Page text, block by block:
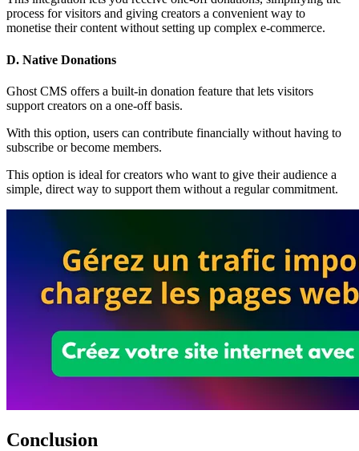
process for visitors and giving creators a convenient way to
monetise their content without setting up complex e-commerce.
D. Native Donations
Ghost CMS offers a built-in donation feature that lets visitors
support creators on a one-off basis.
With this option, users can contribute financially without having to
subscribe or become members.
This option is ideal for creators who want to give their audience a
simple, direct way to support them without a regular commitment.
Conclusion